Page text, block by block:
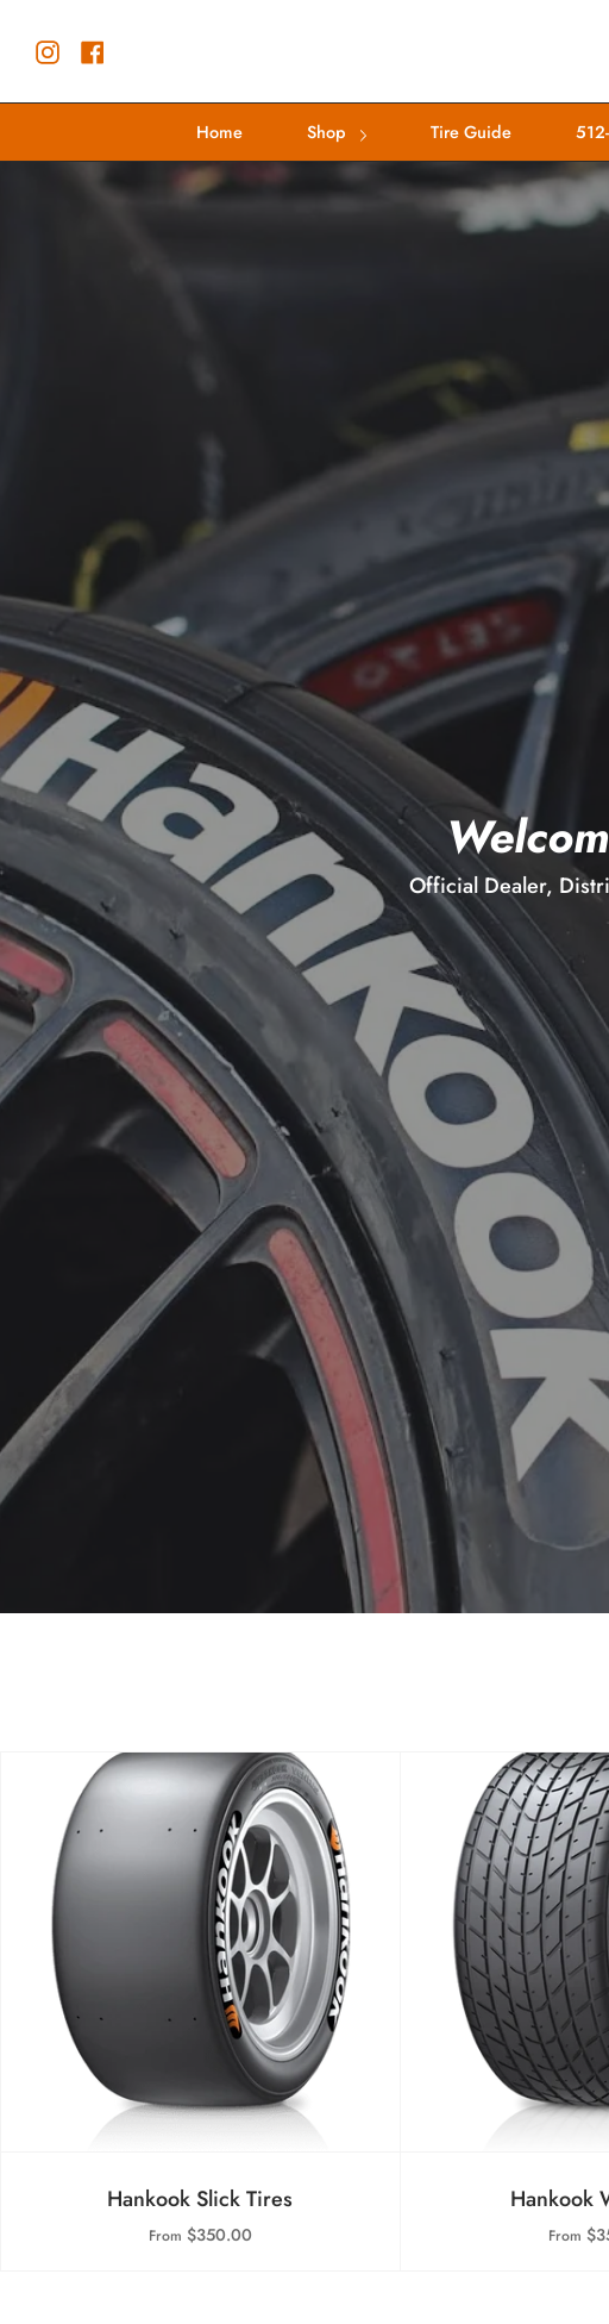
contentInstagram
Home Shop Tire Guide
Official Dealer,
Hankook Slick Tires
From $350.00
Hankook
From